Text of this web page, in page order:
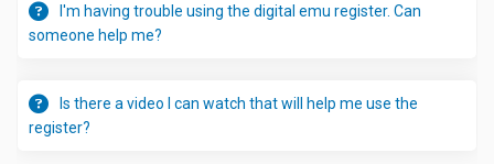
I'm having trouble using the digital emu register. Can
someone help me?
Is there a video I can watch that will help me use the
register?